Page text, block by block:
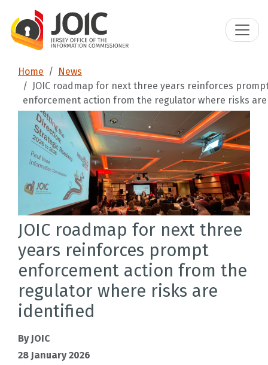
Home
News
JOIC roadmap for next three years reinforces
enforcement action from the regulator where risks
JOIC roadmap for next three
years reinforces prompt
enforcement action from the
regulator where risks are
identified
By JOIC
28 January 2026